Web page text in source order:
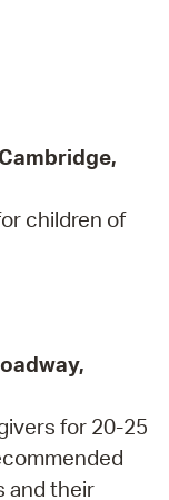
children of
for 20-25
and their